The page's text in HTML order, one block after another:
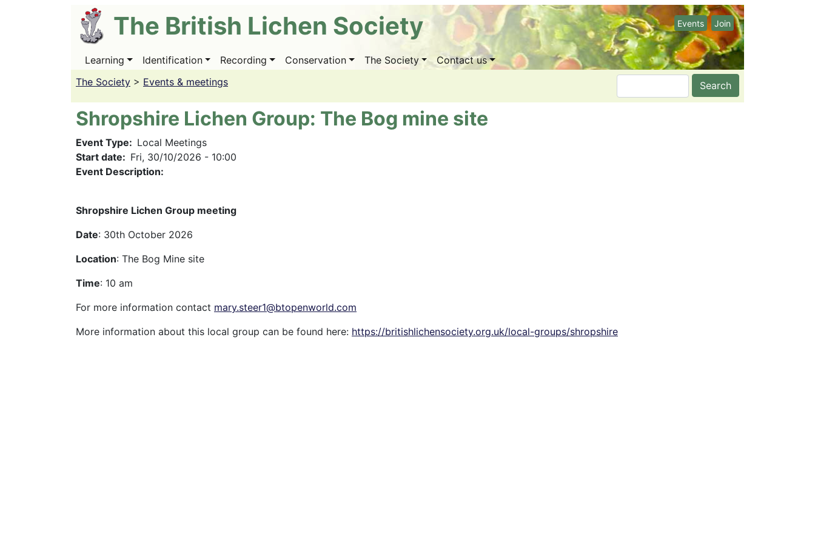
The British Lichen Society Events Join
Main
Learning Identification Recording Conservation The Society
Contact us
The Society > Events & meetings Search
Shropshire Lichen Group: The Bog mine site
Event Type
Local Meetings
Start date
Fri, 30/10/2026 - 10:00
Event Description:
Shropshire Lichen Group meeting
Date: 30th October 2026
Location: The Bog Mine site
Time: 10 am
For more information contact mary.steer1@btopenworld.com
More information about this local group can be found here: https://britishlichensociety.org.uk/local-groups/shropshire